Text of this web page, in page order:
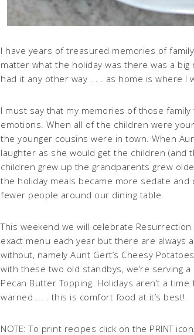
I have years of treasured memories of
matter what the holiday was there was a big
had it any other way . . . as home is where I
I must say that my memories of those
emotions. When all of the children were
the younger cousins were in town. When
laughter as she would get the children (and
children grew up the grandparents grew
the holiday meals became more sedate
fewer people around our dining table.
This weekend we will celebrate
exact menu each year but there are always
without, namely Aunt Gert’s Cheesy
with these two old standbys, we’re serving
Pecan Butter Topping. Holidays aren’t a
warned . . . this is comfort food at it’s best!
NOTE: To print recipes click on the PRINT